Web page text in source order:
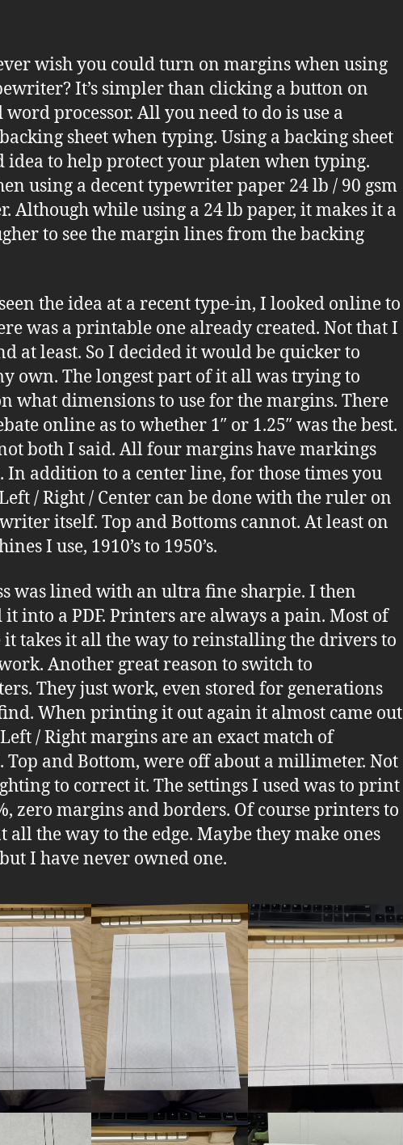
wish you could turn on margins when using
It’s simpler than clicking a button on
processor. All you need to do is use a
sheet when typing. Using a backing sheet
idea to help protect your platen when typing.
using a decent typewriter paper 24 lb / 90 gsm
Although while using a 24 lb paper, it makes it a
to see the margin lines from the backing
the idea at a recent type-in, I looked online to
was a printable one already created. Not that I
at least. So I decided it would be quicker to
own. The longest part of it all was trying to
what dimensions to use for the margins. There
online as to whether 1″ or 1.25″ was the best.
both I said. All four margins have markings
In addition to a center line, for those times you
/ Right / Center can be done with the ruler on
itself. Top and Bottoms cannot. At least on
I use, 1910’s to 1950’s.
was lined with an ultra fine sharpie. I then
it into a PDF. Printers are always a pain. Most of
it takes it all the way to reinstalling the drivers to
Another great reason to switch to
They just work, even stored for generations
When printing it out again it almost came out
/ Right margins are an exact match of
and Bottom, were off about a millimeter. Not
to correct it. The settings I used was to print
zero margins and borders. Of course printers to
the way to the edge. Maybe they make ones
I have never owned one.